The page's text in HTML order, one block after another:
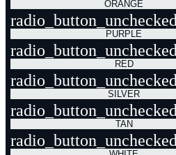
ORANGE
radio_button_unchecked
PURPLE
radio_button_unchecked
RED
radio_button_unchecked
SILVER
radio_button_unchecked
TAN
radio_button_unchecked